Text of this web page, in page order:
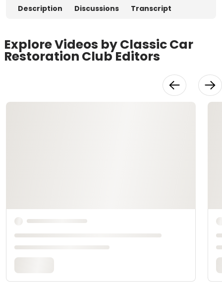
Description Discussions Transcript
Explore Videos by Classic Car
Restoration Club Editors